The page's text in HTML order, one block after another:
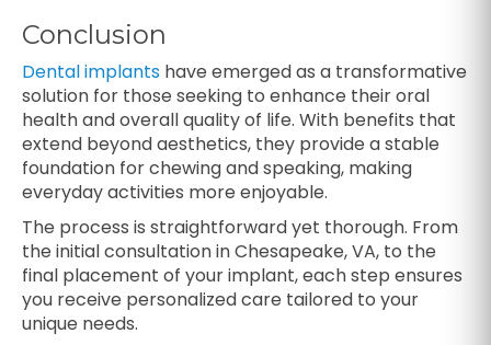
Conclusion
Dental implants have emerged as a transformative
solution for those seeking to enhance their oral
health and overall quality of life. With benefits that
extend beyond aesthetics, they provide a stable
foundation for chewing and speaking, making
everyday activities more enjoyable.
The process is straightforward yet thorough. From
the initial consultation in Chesapeake, VA, to the
final placement of your implant, each step ensures
you receive personalized care tailored to your
unique needs.